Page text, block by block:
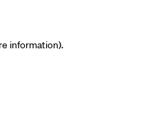
information).